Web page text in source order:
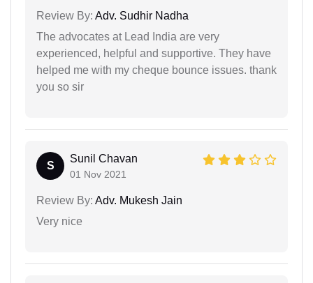
Review By: Adv. Sudhir Nadha
The advocates at Lead India are very
experienced, helpful and supportive. They have
helped me with my cheque bounce issues. thank
you so sir
S
Sunil Chavan
01 Nov 2021
Review By: Adv. Mukesh Jain
Very nice